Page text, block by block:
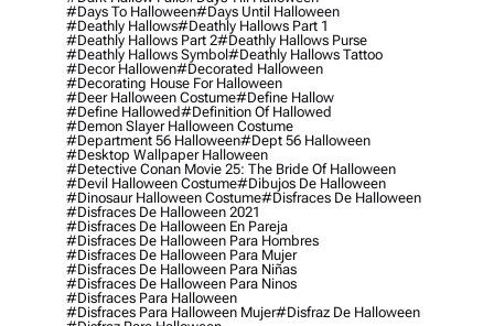
#days To Halloween#days Until Halloween
#deathly Hallows#deathly Hallows Part 1
#deathly Hallows Part 2#deathly Hallows Purse
#deathly Hallows Symbol#deathly Hallows Tattoo
#decor Hallowen#decorated Halloween
#decorating House For Halloween
#deer Halloween Costume#define Hallow
#define Hallowed#definition Of Hallowed
#demon Slayer Halloween Costume
#department 56 Halloween#dept 56 Halloween
#desktop Wallpaper Halloween
#detective Conan Movie 25: The Bride Of Halloween
#devil Halloween Costume#dibujos De Halloween
#dinosaur Halloween Costume#disfraces De Halloween
#disfraces De Halloween 2021
#disfraces De Halloween En Pareja
#disfraces De Halloween Para Hombres
#disfraces De Halloween Para Mujer
#disfraces De Halloween Para Niñas
#disfraces De Halloween Para Ninos
#disfraces Para Halloween
#disfraces Para Halloween Mujer#disfraz De Halloween